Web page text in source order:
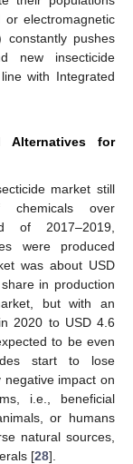
electromagnetic
constantly pushes
new insecticide
with Integrated
Alternatives for
market still
chemicals over
of 2017–2019,
were produced
was about USD
in production
but with an
2020 to USD 4.6
to be even
start to lose
impact on
i.e., beneficial
or humans
natural sources,
[28].